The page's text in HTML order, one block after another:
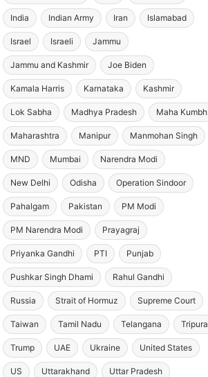
India Indian Army Iran Islamabad
Israel Israeli Jammu
Jammu and Kashmir Joe Biden
Kamala Harris Karnataka Kashmir
Lok Sabha Madhya Pradesh Maha Kumbh
Maharashtra Manipur Manmohan Singh
MND Mumbai Narendra Modi
New Delhi Odisha Operation Sindoor
Pahalgam Pakistan PM Modi
PM Narendra Modi Prayagraj
Priyanka Gandhi PTI Punjab
Pushkar Singh Dhami Rahul Gandhi
Russia Strait of Hormuz Supreme Court
Taiwan Tamil Nadu Telangana Tripura
Trump UAE Ukraine United States
US Uttarakhand Uttar Pradesh